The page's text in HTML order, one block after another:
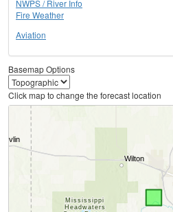
NWPS / River Info
Fire Weather
Aviation
Basemap Options
Click map to change the forecast location